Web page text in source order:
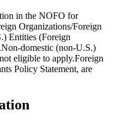
in the NOFO for
Organizations/Foreign
Entities (Foreign
domestic (non-U.S.)
eligible to apply.Foreign
Policy Statement, are